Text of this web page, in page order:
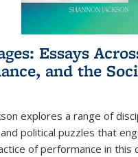
Essays
and the
explores a range of
political puzzles that
of performance in this